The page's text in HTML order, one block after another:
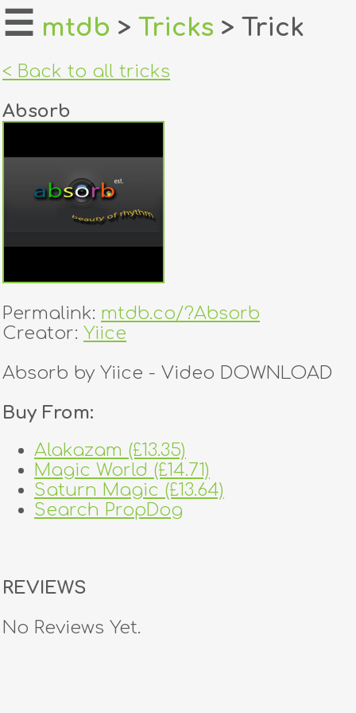
home
login
register
dealers
tricks
creators
contact
☰ mtdb > Tricks > Trick
< Back to all tricks
Absorb
Permalink: mtdb.co/?Absorb
Creator: Yiice
Absorb by Yiice - Video DOWNLOAD
Buy From:
Alakazam (£13.35)
Magic World (£14.71)
Saturn Magic (£13.64)
Search PropDog
REVIEWS
No Reviews Yet.